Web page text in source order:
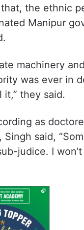
the ethnic
Manipur
machinery
was ever in
they said.
as
said,
judice. I